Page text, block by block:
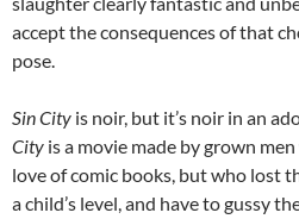
accept the consequences of that
pose.
Sin City is noir, but it’s noir in an
City is a movie made by grown
love of comic books, but who lost
a child’s level, and have to gussy